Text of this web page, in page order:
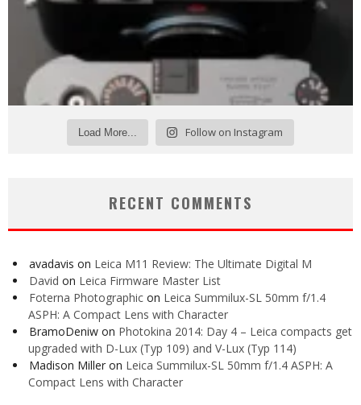
Load More... Follow on Instagram
RECENT COMMENTS
avadavis on Leica M11 Review: The Ultimate Digital M
David on Leica Firmware Master List
Foterna Photographic on Leica Summilux-SL 50mm f/1.4
ASPH: A Compact Lens with Character
BramoDeniw on Photokina 2014: Day 4 – Leica compacts get
upgraded with D-Lux (Typ 109) and V-Lux (Typ 114)
Madison Miller on Leica Summilux-SL 50mm f/1.4 ASPH: A
Compact Lens with Character